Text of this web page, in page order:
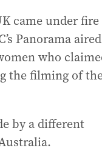
came under
Panorama aired
who
the filming of
by a different